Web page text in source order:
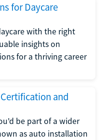
for Daycare
with the right
insights on
for a thriving career
and
be part of a wider
as auto installation